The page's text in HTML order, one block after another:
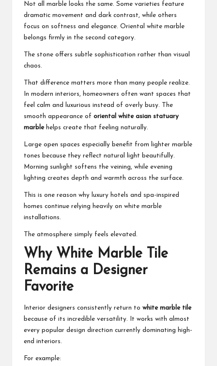
Not all marble looks the same. Some varieties feature
dramatic movement and dark contrast, while others
focus on softness and elegance. Oriental white marble
belongs firmly in the second category.
The stone offers subtle sophistication rather than visual
chaos.
That difference matters more than many people realize.
In modern interiors, homeowners often want spaces that
feel calm and luxurious instead of overly busy. The
smooth appearance of oriental white asian statuary
marblehelps create that feeling naturally.
Large open spaces especially benefit from lighter marble
tones because they reflect natural light beautifully.
Morning sunlight softens the veining, while evening
lighting creates depth and warmth across the surface.
This is one reason why luxury hotels and spa-inspired
homes continue relying heavily on white marble
installations.
The atmosphere simply feels elevated.
Why White Marble Tile
Remains a Designer
Favorite
Interior designers consistently return to white marble tile
because of its incredible versatility. It works with almost
every popular design direction currently dominating high-
end interiors.
For example: